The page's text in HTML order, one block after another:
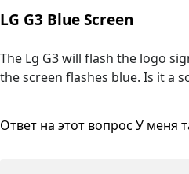
LG G3 Blue Screen
The Lg G3 will flash the logo
the screen flashes blue. Is it a
Ответ на этот вопрос У меня